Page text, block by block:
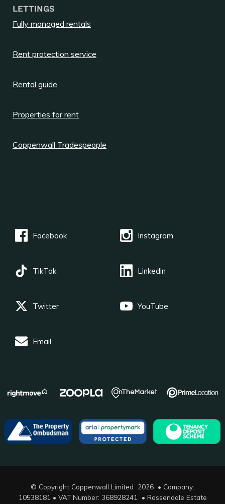
LETTINGS
Fully managed rentals
Rent protection service
Rental guide
Properties for rent
Coppenwall Tradespeople
Facebook Instagram
TikTok Linkedin
Twitter YouTube
Email
© Copyright Coppenwall Limited 2026 • Company:
10538181 • VAT Number: 368928241 • Rossendale Estate